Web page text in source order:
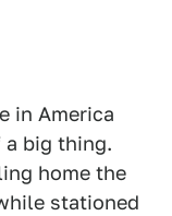
in America
big thing.
home the
stationed